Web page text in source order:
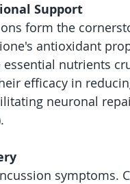
Support
form the
antioxidant
nutrients
efficacy in
neuronal
symptoms.